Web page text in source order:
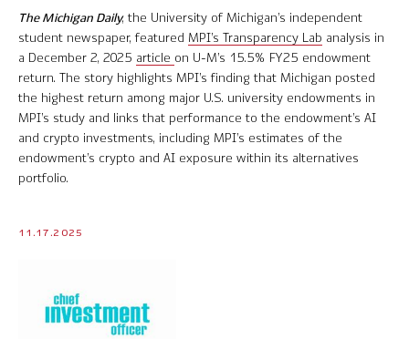
The Michigan Daily, the University of Michigan’s independent
student newspaper, featured MPI’s Transparency Lab analysis in
a December 2, 2025 article on U-M’s 15.5% FY25 endowment
return. The story highlights MPI’s finding that Michigan posted
the highest return among major U.S. university endowments in
MPI’s study and links that performance to the endowment’s AI
and crypto investments, including MPI’s estimates of the
endowment’s crypto and AI exposure within its alternatives
portfolio.
11.17.2025